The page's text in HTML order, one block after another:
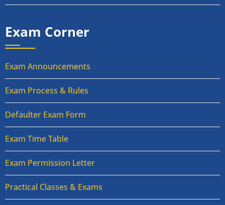
Exam Corner
Exam Announcements
Exam Process & Rules
Defaulter Exam Form
Exam Time Table
Exam Permission Letter
Practical Classes & Exams